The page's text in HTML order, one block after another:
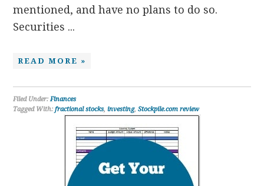
mentioned, and have no plans to do so.
Securities ...
READ MORE »
Filed Under:Finances
Tagged With:fractional stocks,investing,Stockpile.com review